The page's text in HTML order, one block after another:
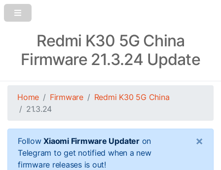
Redmi K30 5G China
Firmware 21.3.24 Update
Home Firmware
Redmi K30 5G China
21.3.24
FollowXiaomi Firmware Updateron
Telegram to get notified when a new
firmware releases is out!
×